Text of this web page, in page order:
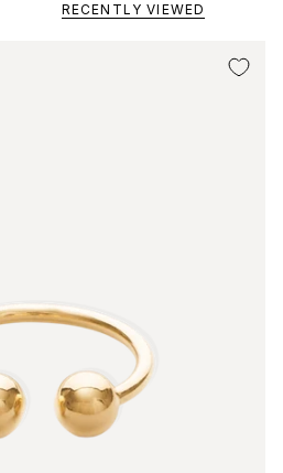
RECENTLY VIEWED